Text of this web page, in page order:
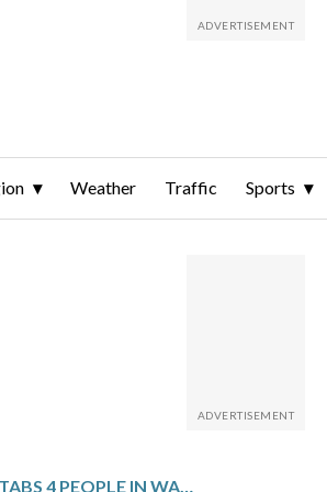
Weather Traffic Sports
MAN FATALLY STABS 4 PEOPLE IN WASHINGTON STATE AS DEPUTIES HEAD TO SERVE HIM A RESTRAINING ORDER